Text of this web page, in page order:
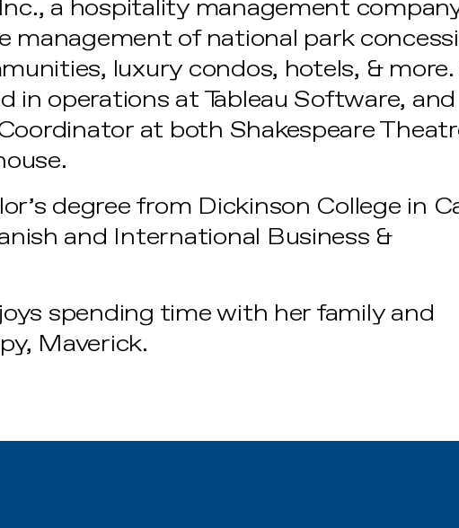
a hospitality management
management of national park
luxury condos, hotels, & more.
in operations at Tableau Software, and
at both Shakespeare
degree from Dickinson College in
and International Business &
spending time with her family and
Maverick.